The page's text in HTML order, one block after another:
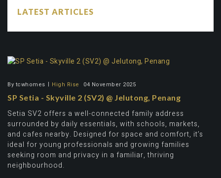
LATEST ARTICLES
By tcwhomes High Rise 04 November 2025
SP Setia - Skyville 2 (SV2) @ Jelutong, Penang
Setia SV2 offers a well-connected family address
surrounded by daily essentials, with schools, markets,
and cafes nearby. Designed for space and comfort, it’s
ideal for young professionals and growing families
seeking room and privacy in a familiar, thriving
neighbourhood.